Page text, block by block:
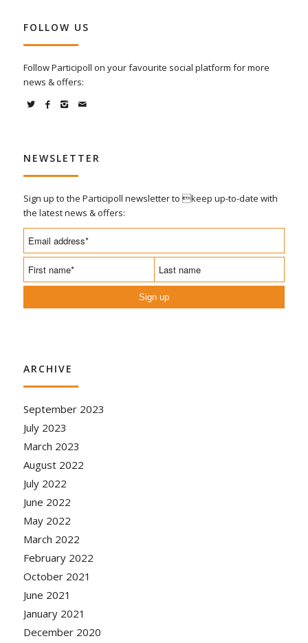
FOLLOW US
Follow Participoll on your favourite social platform for more
news & offers:
NEWSLETTER
Sign up to the Participoll newsletter to keep up-to-date with
the latest news & offers:
Sign up
ARCHIVE
September 2023
July 2023
March 2023
August 2022
July 2022
June 2022
May 2022
March 2022
February 2022
October 2021
June 2021
January 2021
December 2020